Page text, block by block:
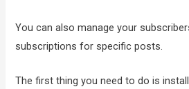
You can also manage your
subscriptions for specific posts.
The first thing you need to do is